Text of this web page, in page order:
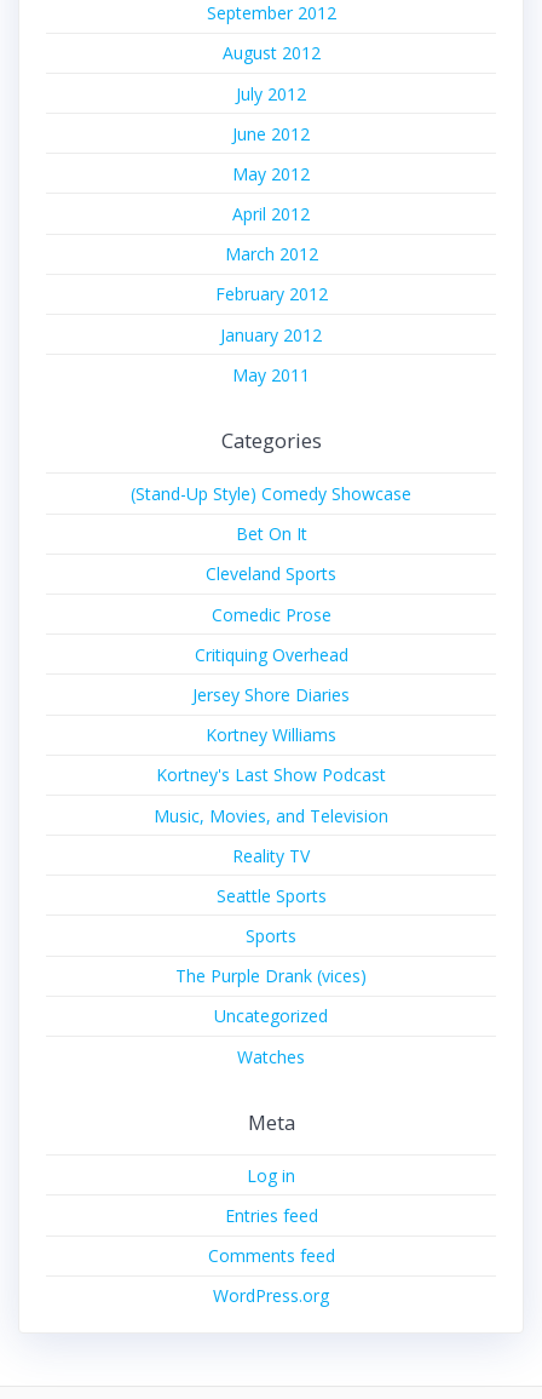
September 2012
August 2012
July 2012
June 2012
May 2012
April 2012
March 2012
February 2012
January 2012
May 2011
Categories
(Stand-Up Style) Comedy Showcase
Bet On It
Cleveland Sports
Comedic Prose
Critiquing Overhead
Jersey Shore Diaries
Kortney Williams
Kortney's Last Show Podcast
Music, Movies, and Television
Reality TV
Seattle Sports
Sports
The Purple Drank (vices)
Uncategorized
Watches
Meta
Log in
Entries feed
Comments feed
WordPress.org